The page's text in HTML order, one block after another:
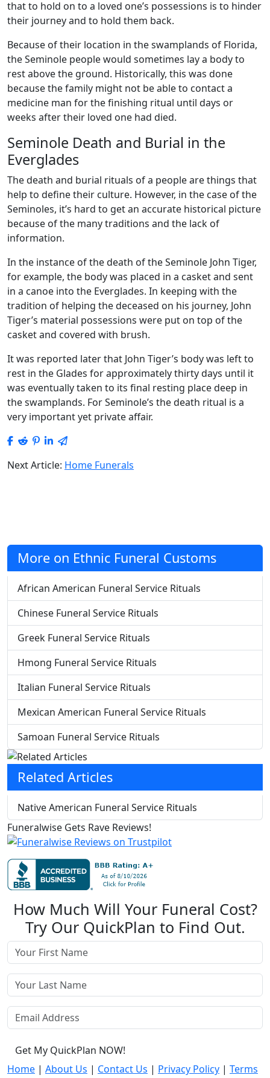
that to hold on to a loved one’s possessions is to hinder
their journey and to hold them back.
Because of their location in the swamplands of Florida,
the Seminole people would sometimes lay a body to
rest above the ground. Historically, this was done
because the family might not be able to contact a
medicine man for the finishing ritual until days or
weeks after their loved one had died.
Seminole Death and Burial in the
Everglades
The death and burial rituals of a people are things that
help to define their culture. However, in the case of the
Seminoles, it’s hard to get an accurate historical picture
because of the many traditions and the lack of
information.
In the instance of the death of the Seminole John Tiger,
for example, the body was placed in a casket and sent
in a canoe into the Everglades. In keeping with the
tradition of helping the deceased on his journey, John
Tiger’s material possessions were put on top of the
casket and covered with brush.
It was reported later that John Tiger’s body was left to
rest in the Glades for approximately thirty days until it
was eventually taken to its final resting place deep in
the swamplands. For Seminole’s the death ritual is a
very important yet private affair.
Next Article: Home Funerals
More on Ethnic Funeral Customs
African American Funeral Service Rituals
Chinese Funeral Service Rituals
Greek Funeral Service Rituals
Hmong Funeral Service Rituals
Italian Funeral Service Rituals
Mexican American Funeral Service Rituals
Samoan Funeral Service Rituals
Related Articles
Native American Funeral Service Rituals
Funeralwise Gets Rave Reviews!
How Much Will Your Funeral Cost?
Try Our QuickPlan to Find Out.
Get My QuickPlan NOW!
Home | About Us | Contact Us | Privacy Policy | Terms